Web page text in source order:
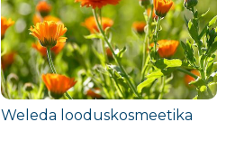
Weleda looduskosmeetika